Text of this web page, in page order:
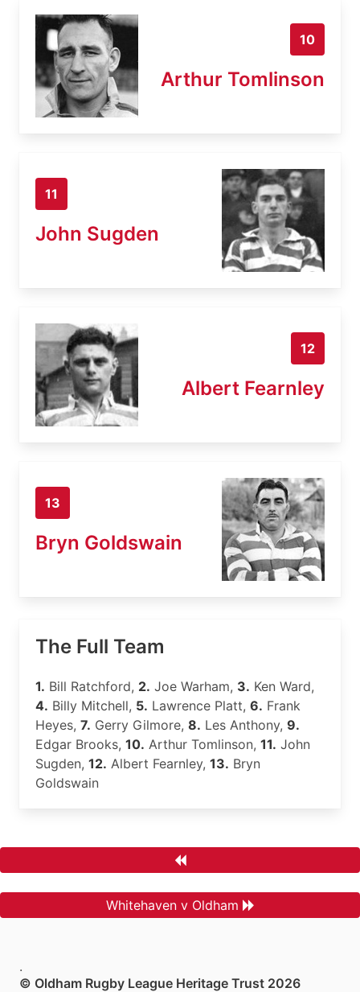
10
Arthur Tomlinson
11
John Sugden
12
Albert Fearnley
13
Bryn Goldswain
The Full Team
1. Bill Ratchford, 2. Joe Warham, 3. Ken Ward,
4. Billy Mitchell, 5. Lawrence Platt, 6. Frank
Heyes, 7. Gerry Gilmore, 8. Les Anthony, 9.
Edgar Brooks, 10. Arthur Tomlinson, 11. John
Sugden, 12. Albert Fearnley, 13. Bryn
Goldswain
Whitehaven v Oldham
.
© Oldham Rugby League Heritage Trust 2026